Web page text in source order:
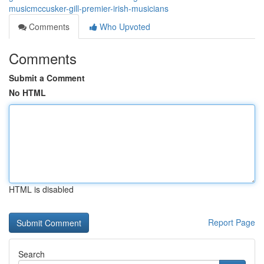
musicmccusker-gill-premier-irish-musicians
Comments
Who Upvoted
Comments
Submit a Comment
No HTML
HTML is disabled
Report Page
Search